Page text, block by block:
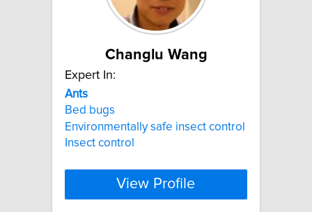
Changlu Wang
Expert In:
Ants
Bed bugs
Environmentally safe insect control
Insect control
View Profile